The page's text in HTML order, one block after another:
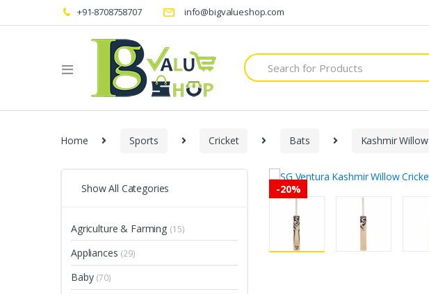
+91-8708758707 info@bigvalueshop.com
Search
for:
Home Sports Cricket Bats Kashmir Willow
-20%
Show All Categories
Agriculture & Farming (15)
Appliances (29)
Baby (70)